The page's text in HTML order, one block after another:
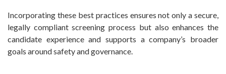
Incorporating these best practices ensures not only a secure,
legally compliant screening process but also enhances the
candidate experience and supports a company’s broader
goals around safety and governance.